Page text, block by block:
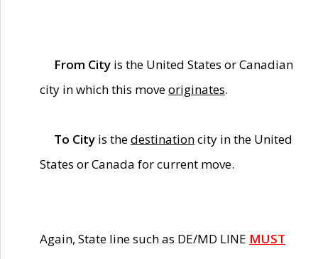
From City is the United States or Canadian
city in which this moveoriginates.
To City is thedestinationcity in the United
States or Canada for current move.
Again, State line such as DE/MD LINE MUST